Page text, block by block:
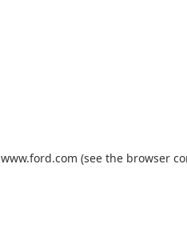
www.ford.com (see the browser